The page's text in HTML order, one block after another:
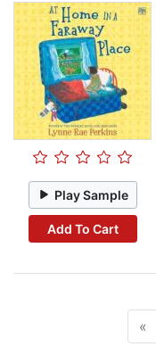
Play Sample
Add To Cart
«